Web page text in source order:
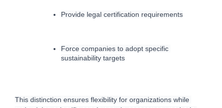
Provide legal certification requirements
Force companies to adopt specific
sustainability targets
This distinction ensures flexibility for organizations while